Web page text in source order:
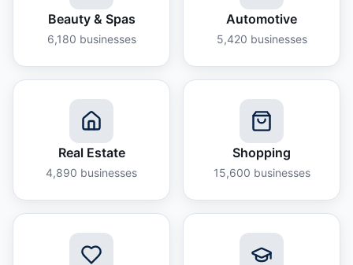
Beauty & Spas
6,180 businesses
Automotive
5,420 businesses
Real Estate
4,890 businesses
Shopping
15,600 businesses